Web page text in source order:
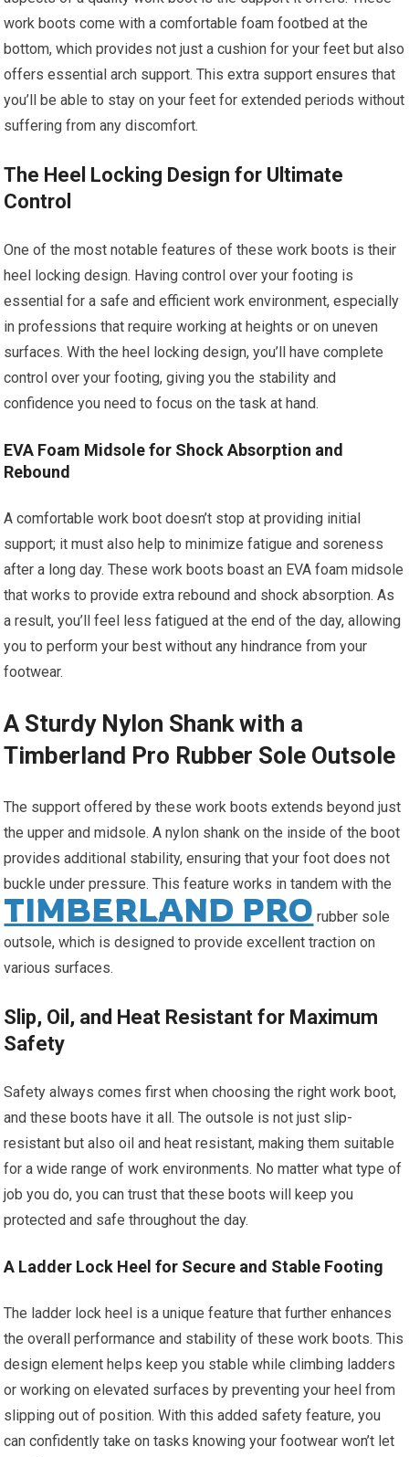
work boots come with a comfortable foam footbed at the
bottom, which provides not just a cushion for your feet but also
offers essential arch support. This extra support ensures that
you’ll be able to stay on your feet for extended periods without
suffering from any discomfort.
The Heel Locking Design for Ultimate
Control
One of the most notable features of these work boots is their
heel locking design. Having control over your footing is
essential for a safe and efficient work environment, especially
in professions that require working at heights or on uneven
surfaces. With the heel locking design, you’ll have complete
control over your footing, giving you the stability and
confidence you need to focus on the task at hand.
EVA Foam Midsole for Shock Absorption and
Rebound
A comfortable work boot doesn’t stop at providing initial
support; it must also help to minimize fatigue and soreness
after a long day. These work boots boast an EVA foam midsole
that works to provide extra rebound and shock absorption. As
a result, you’ll feel less fatigued at the end of the day, allowing
you to perform your best without any hindrance from your
footwear.
A Sturdy Nylon Shank with a
Timberland Pro Rubber Sole Outsole
The support offered by these work boots extends beyond just
the upper and midsole. A nylon shank on the inside of the boot
provides additional stability, ensuring that your foot does not
buckle under pressure. This feature works in tandem with the
TIMBERLAND PRO rubber sole
outsole, which is designed to provide excellent traction on
various surfaces.
Slip, Oil, and Heat Resistant for Maximum
Safety
Safety always comes first when choosing the right work boot,
and these boots have it all. The outsole is not just slip-
resistant but also oil and heat resistant, making them suitable
for a wide range of work environments. No matter what type of
job you do, you can trust that these boots will keep you
protected and safe throughout the day.
A Ladder Lock Heel for Secure and Stable Footing
The ladder lock heel is a unique feature that further enhances
the overall performance and stability of these work boots. This
design element helps keep you stable while climbing ladders
or working on elevated surfaces by preventing your heel from
slipping out of position. With this added safety feature, you
can confidently take on tasks knowing your footwear won’t let